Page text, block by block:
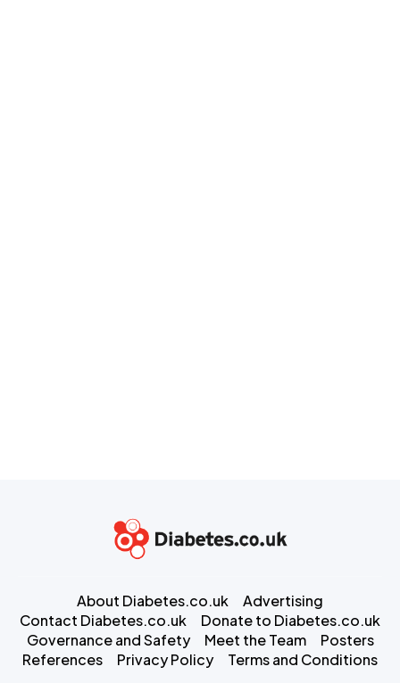
About Diabetes.co.uk
Advertising
Contact Diabetes.co.uk
Donate to Diabetes.co.uk
Governance and Safety
Meet the Team
Posters
References
Privacy Policy Terms and Conditions